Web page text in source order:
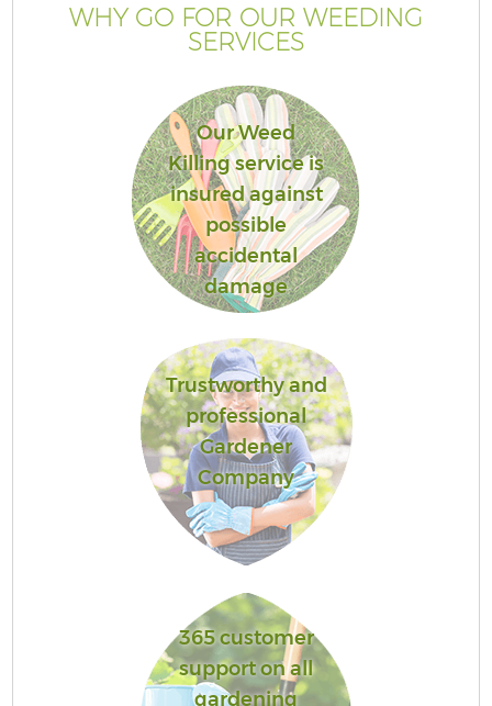
WHY GO FOR OUR WEEDING
SERVICES
Our Weed
Killing service is
insured against
possible
accidental
damage
Trustworthy and
professional
Gardener
Company
365 customer
support on all
gardening